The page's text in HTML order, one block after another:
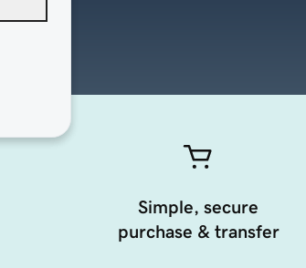
Simple, secure
purchase & transfer